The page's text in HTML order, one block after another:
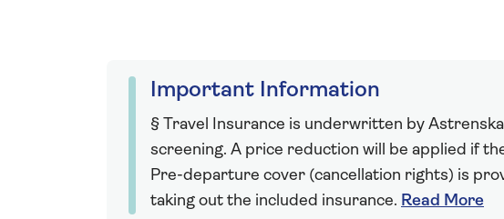
Important Information
§ Travel Insurance is underwritten by
screening. A price reduction will be applied if
Pre-departure cover (cancellation rights) is
taking out the included insurance. Read More